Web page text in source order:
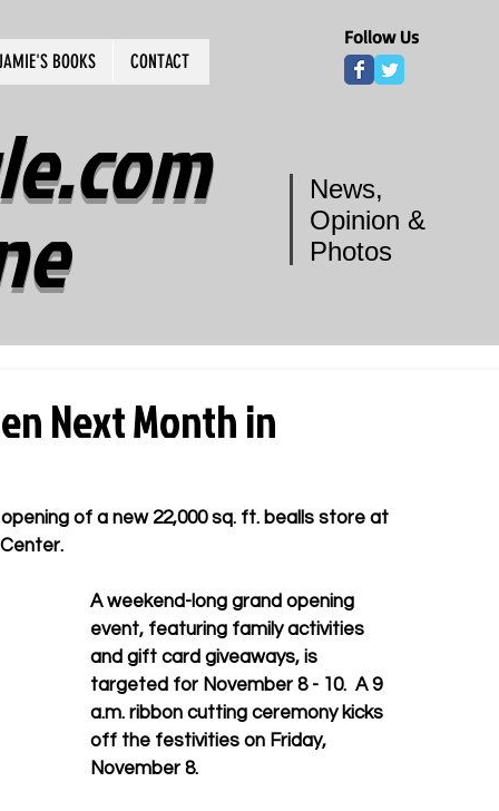
BOOKS CONTACT
Follow Us
News,
Opinion &
Photos
Next Month in
of a new 22,000 sq. ft. bealls store at
A weekend-long grand opening
event, featuring family activities
and gift card giveaways, is
targeted for November 8 - 10.  A 9
a.m. ribbon cutting ceremony kicks
off the festivities on Friday,
November 8.